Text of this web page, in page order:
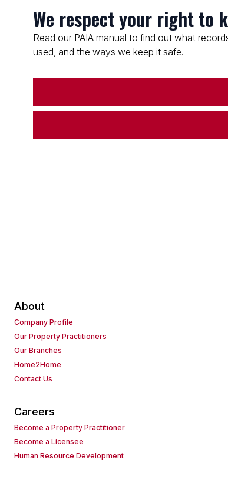
We respect your right to
Read our PAIA manual to find out what
used, and the ways we keep it safe.
About
Company Profile
Our Property Practitioners
Our Branches
Home2Home
Contact Us
Careers
Become a Property Practitioner
Become a Licensee
Human Resource Development